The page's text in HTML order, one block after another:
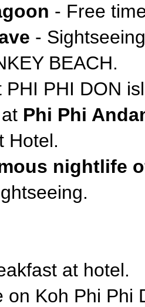
- Free
-
BEACH.
PHI PHI DON
Phi Phi
Hotel.
nightlife
at hotel.
on Koh Phi Phi